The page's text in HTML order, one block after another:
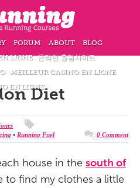
FORUM ABOUT
BLOG
LIGNE 온라인 홀덤사이트
MEILLEUR CASINO EN LIGNE
EN LIGNEDiet
• Running Fuel 0 Comment
house in the south of
to find my clothes a little